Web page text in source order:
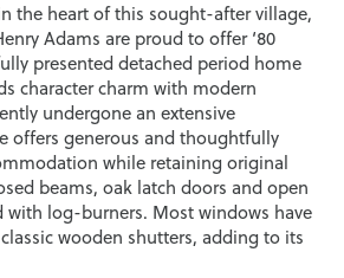
the heart of this sought-after village,
Adams are proud to offer ‘80
presented detached period home
character charm with modern
undergone an extensive
offers generous and thoughtfully
while retaining original
beams, oak latch doors and open
with log-burners. Most windows have
wooden shutters, adding to its